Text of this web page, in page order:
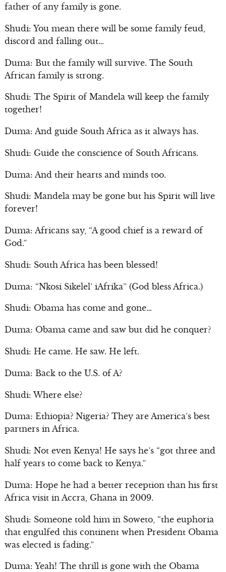
father of any family is gone.
Shudi: You mean there will be some family feud,
discord and falling out…
Duma: But the family will survive. The South
African family is strong.
Shudi: The Spirit of Mandela will keep the family
together!
Duma: And guide South Africa as it always has.
Shudi: Guide the conscience of South Africans.
Duma: And their hearts and minds too.
Shudi: Mandela may be gone but his Spirit will live
forever!
Duma: Africans say, “A good chief is a reward of
God.”
Shudi: South Africa has been blessed!
Duma: “Nkosi Sikelel’ iAfrika” (God bless Africa.)
Shudi: Obama has come and gone…
Duma: Obama came and saw but did he conquer?
Shudi: He came. He saw. He left.
Duma: Back to the U.S. of A?
Shudi: Where else?
Duma: Ethiopia? Nigeria? They are America’s best
partners in Africa.
Shudi: Not even Kenya! He says he’s “got three and
half years to come back to Kenya.”
Duma: Hope he had a better reception than his first
Africa visit in Accra, Ghana in 2009.
Shudi: Someone told him in Soweto, “the euphoria
that engulfed this continent when President Obama
was elected is fading.”
Duma: Yeah! The thrill is gone with the Obama